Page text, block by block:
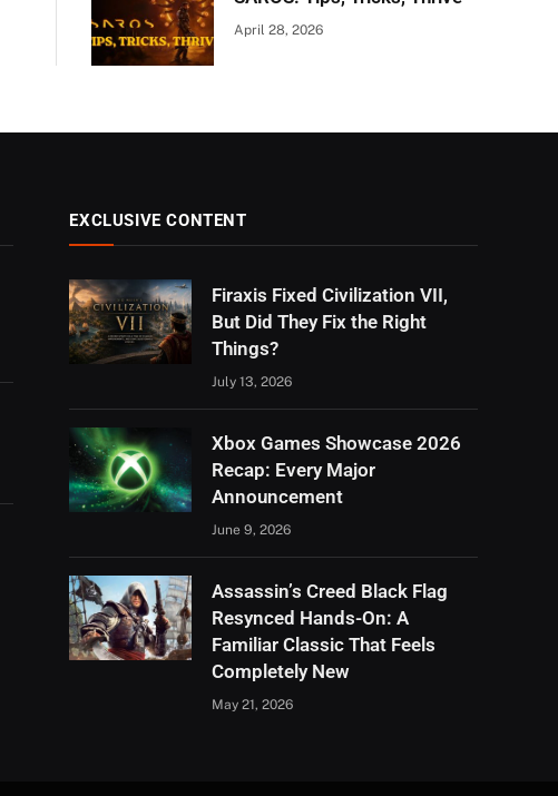
April 28, 2026
EXCLUSIVE CONTENT
Firaxis Fixed Civilization VII,
But Did They Fix the Right
Things?
July 13, 2026
Xbox Games Showcase 2026
Recap: Every Major
Announcement
June 9, 2026
Assassin’s Creed Black Flag
Resynced Hands-On: A
Familiar Classic That Feels
Completely New
May 21, 2026